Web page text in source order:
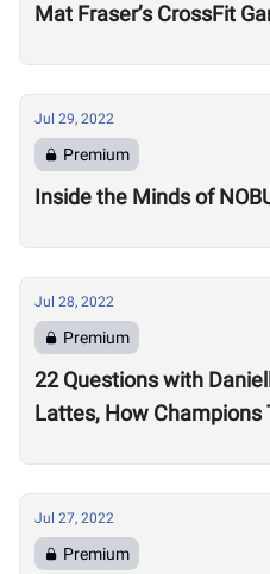
Mat Fraser’s CrossFit
Jul 29, 2022
Premium
Inside the Minds of
Jul 28, 2022
Premium
22 Questions with
Lattes, How Champions
Jul 27, 2022
Premium